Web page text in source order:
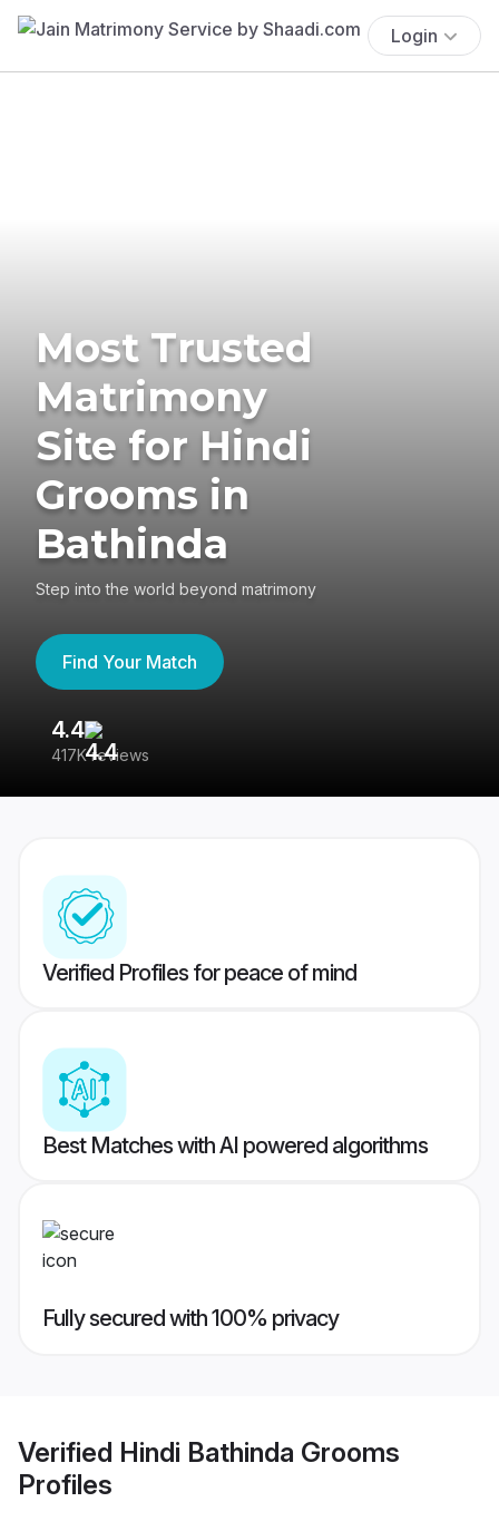
Login
Most Trusted
Matrimony
Site for Hindi
Grooms in
Bathinda
Step into the world beyond matrimony
Find Your Match
4.4
417K reviews
Verified Profiles for peace of mind
Best Matches with AI powered algorithms
Fully secured with 100% privacy
Verified Hindi Bathinda Grooms
Profiles